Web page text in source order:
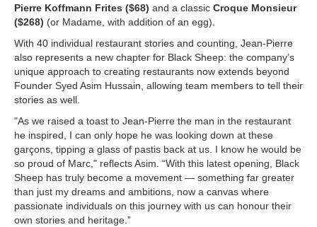
Pierre Koffmann Frites ($68) and a classic Croque Monsieur
($268) (or Madame, with addition of an egg).
With 40 individual restaurant stories and counting, Jean-Pierre
also represents a new chapter for Black Sheep: the company’s
unique approach to creating restaurants now extends beyond
Founder Syed Asim Hussain, allowing team members to tell their
stories as well.
"As we raised a toast to Jean-Pierre the man in the restaurant
he inspired, I can only hope he was looking down at these
garçons, tipping a glass of pastis back at us. I know he would be
so proud of Marc," reflects Asim. “With this latest opening, Black
Sheep has truly become a movement — something far greater
than just my dreams and ambitions, now a canvas where
passionate individuals on this journey with us can honour their
own stories and heritage.”